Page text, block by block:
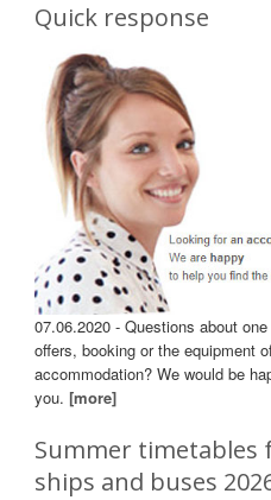
Quick response
07.06.2020 - Questions about
offers, booking or the equipment
accommodation? We would be
you. [more]
Summer timetables
ships and buses